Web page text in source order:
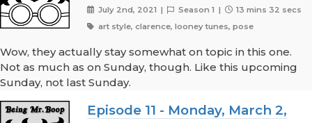
July 2nd, 2021 | Season 1 |
13 mins 32 secs
art style, clarence, looney tunes, pose
Wow, they actually stay somewhat on topic in this one.
Not as much as on Sunday, though. Like this upcoming
Sunday, not last Sunday.
Episode 11 - Monday, March 2,